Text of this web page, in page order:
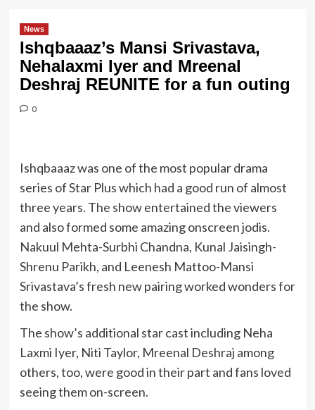
News
Ishqbaaaz’s Mansi Srivastava,
Nehalaxmi Iyer and Mreenal
Deshraj REUNITE for a fun outing
0
Ishqbaaaz was one of the most popular drama
series of Star Plus which had a good run of almost
three years. The show entertained the viewers
and also formed some amazing onscreen jodis.
Nakuul Mehta-Surbhi Chandna, Kunal Jaisingh-
Shrenu Parikh, and Leenesh Mattoo-Mansi
Srivastava’s fresh new pairing worked wonders for
the show.
The show’s additional star cast including Neha
Laxmi Iyer, Niti Taylor, Mreenal Deshraj among
others, too, were good in their part and fans loved
seeing them on-screen.